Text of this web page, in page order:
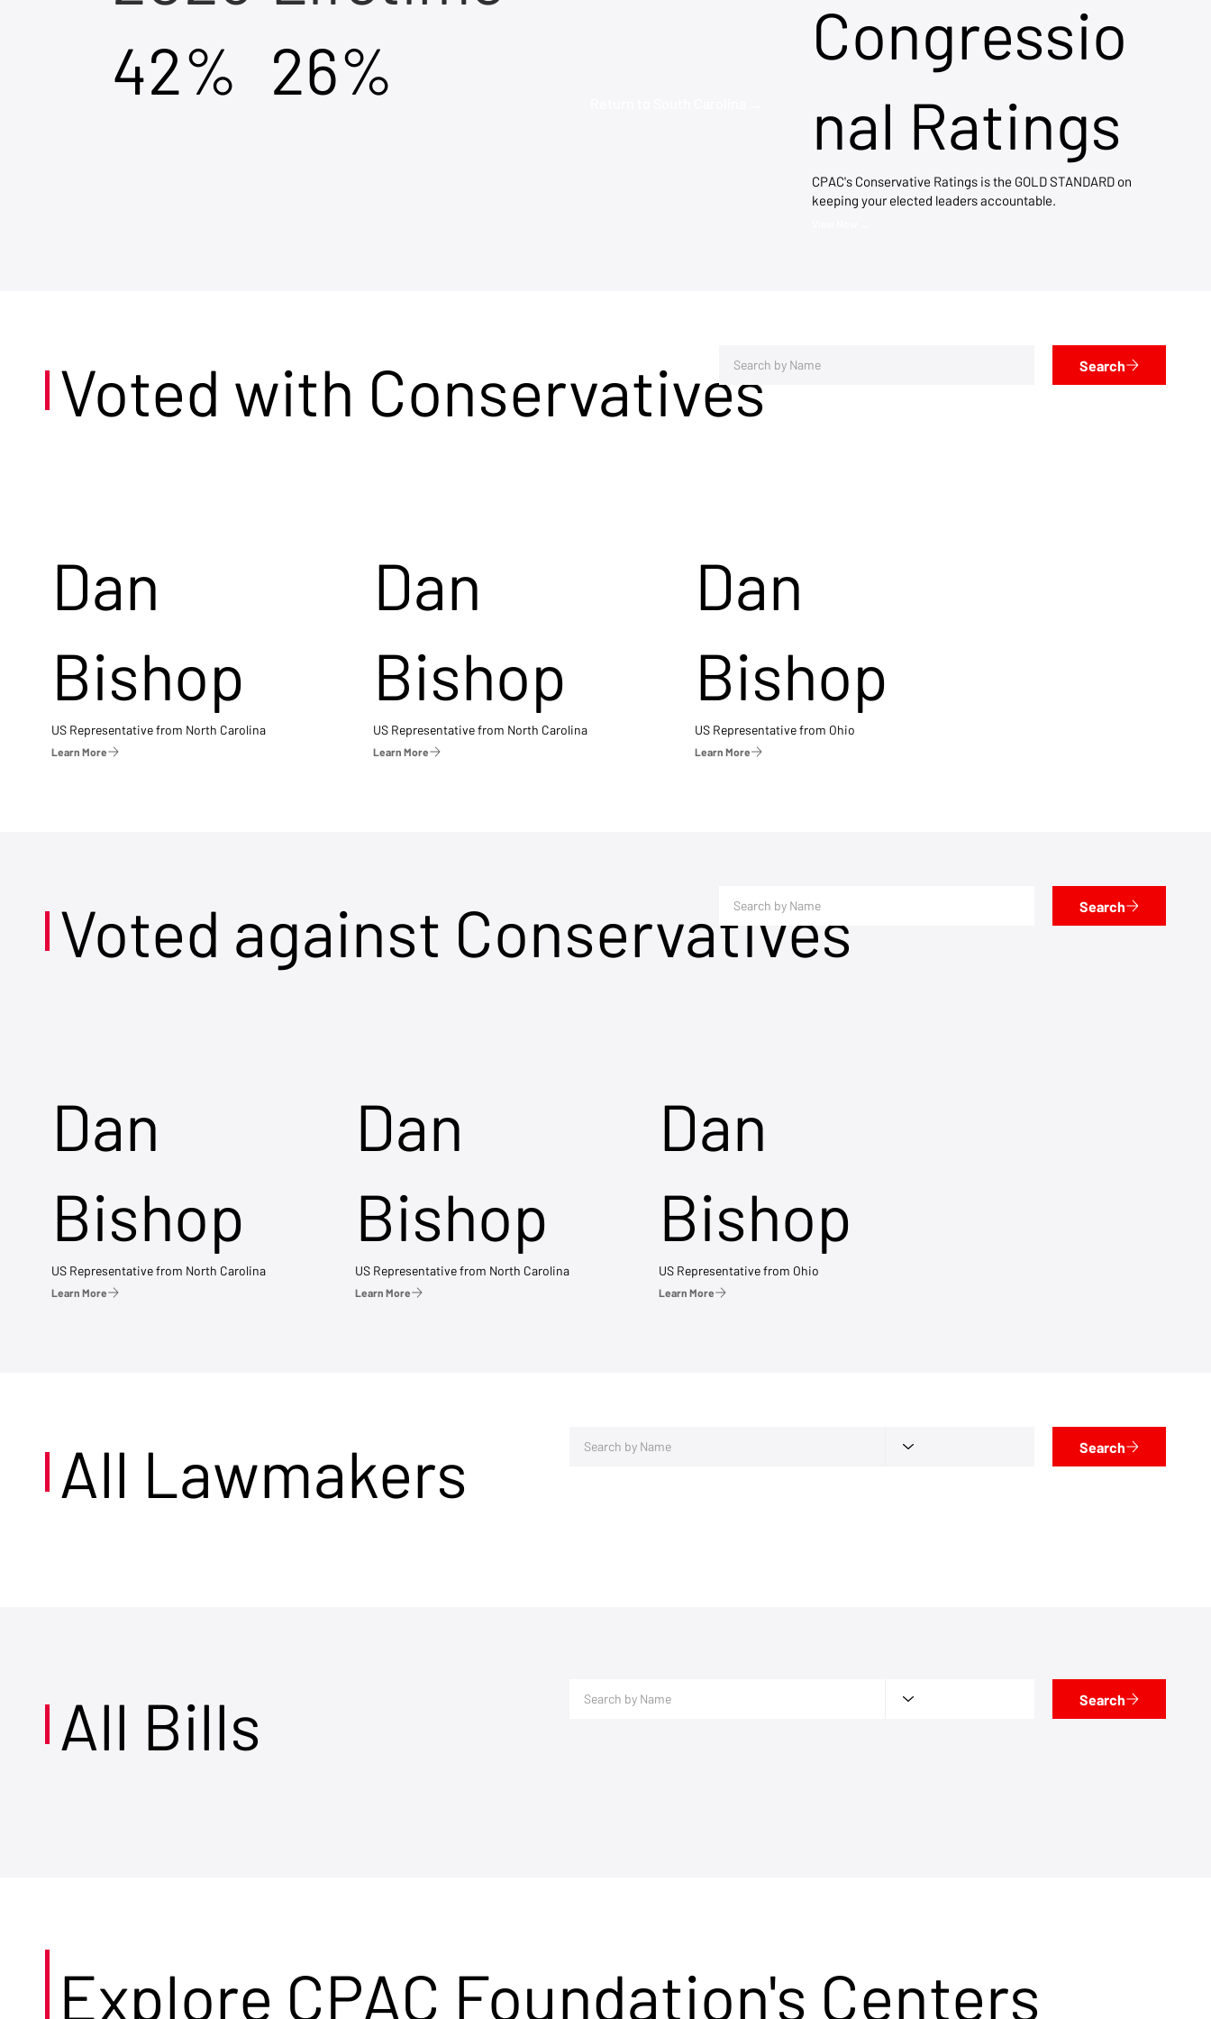
Congressio
nal Ratings
CPAC's Conservative Ratings is the GOLD STANDARD on
keeping your elected leaders accountable.
42% 26%
Voted with Conservatives Search
Dan
Bishop
US Representative from North Carolina
Learn More
Dan
Bishop
US Representative from North Carolina
Learn More
Dan
Bishop
US Representative from Ohio
Learn More
Voted against Conservatives Search
Dan
Bishop
US Representative from North Carolina
Learn More
Dan
Bishop
US Representative from North Carolina
Learn More
Dan
Bishop
US Representative from Ohio
Learn More
All Lawmakers Search
All Bills Search
Explore CPAC Foundation's Centers